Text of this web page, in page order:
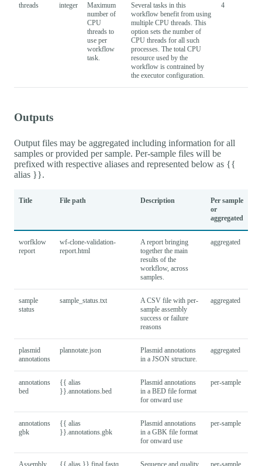
threads integer
Maximum
number of
CPU
threads to
use per
workflow
task.
Several tasks in this
workflow benefit from using
multiple CPU threads. This
option sets the number of
CPU threads for all such
processes. The total CPU
resource used by the
workflow is contrained by
the executor configuration.
4
Outputs
Output files may be aggregated including information for all
samples or provided per sample. Per-sample files will be
prefixed with respective aliases and represented below as {{
alias }}.
Title File path Description
Per sample
or
aggregated
worfklow
report
wf-clone-validation-
report.html
A report bringing
together the main
results of the
workflow, across
samples.
aggregated
sample
status
sample_status.txt
A CSV file with per-
sample assembly
success or failure
reasons
aggregated
plasmid
annotations
plannotate.json
Plasmid annotations
in a JSON structure.
aggregated
annotations
bed
{{ alias
}}.annotations.bed
Plasmid annotations
in a BED file format
for onward use
per-sample
annotations
gbk
{{ alias
}}.annotations.gbk
Plasmid annotations
in a GBK file format
for onward use
per-sample
Assembly {{ alias }}.final.fastq Sequence and quality per-sample